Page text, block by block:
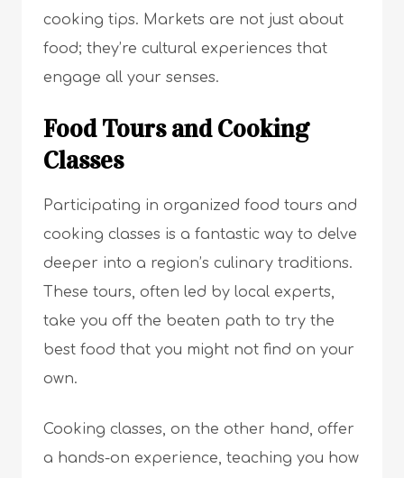
cooking tips. Markets are not just about
food; they’re cultural experiences that
engage all your senses.
Food Tours and Cooking
Classes
Participating in organized food tours and
cooking classes is a fantastic way to delve
deeper into a region’s culinary traditions.
These tours, often led by local experts,
take you off the beaten path to try the
best food that you might not find on your
own.
Cooking classes, on the other hand, offer
a hands-on experience, teaching you how